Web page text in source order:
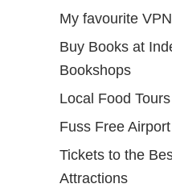
My favourite
Buy Books at
Bookshops
Local Food
Fuss Free
Tickets to the
Attractions